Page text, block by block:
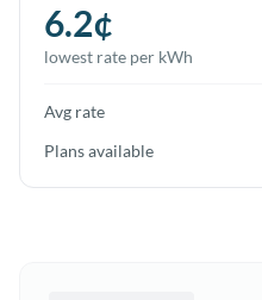
6.2¢
lowest rate per kWh
Avg rate
Plans available